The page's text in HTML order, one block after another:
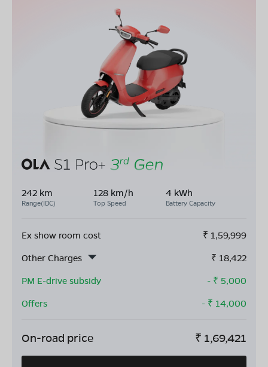
242 km
Range(IDC)
128 km/h
Top Speed
4 kWh
Battery Capacity
Ex show room cost ₹ 1,59,999
Other Charges
₹ 18,422
PM E-drive subsidy
- ₹ 5,000
Offers
- ₹ 14,000
On-road price ₹ 1,69,421